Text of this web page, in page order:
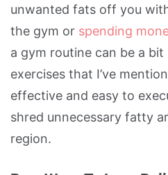
unwanted fats off you
the gym or spending
a gym routine can be a
exercises that I’ve
effective and easy to
shred unnecessary fatty
region.